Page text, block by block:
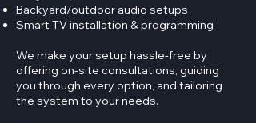
Backyard/outdoor audio setups
Smart TV installation & programming
We make your setup hassle-free by
offering on-site consultations, guiding
you through every option, and tailoring
the system to your needs.